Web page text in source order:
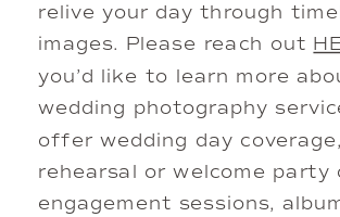
relive your day through
images. Please reach out
you’d like to learn more
wedding photography
offer wedding day coverage,
rehearsal or welcome party
engagement sessions,